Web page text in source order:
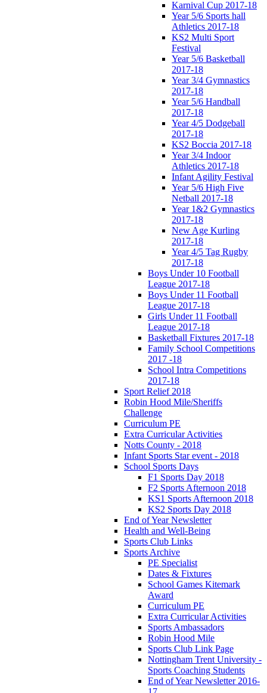
Karnival Cup 2017-18
Year 5/6 Sports hall
Athletics 2017-18
KS2 Multi Sport
Festival
Year 5/6 Basketball
2017-18
Year 3/4 Gymnastics
2017-18
Year 5/6 Handball
2017-18
Year 4/5 Dodgeball
2017-18
KS2 Boccia 2017-18
Year 3/4 Indoor
Athletics 2017-18
Infant Agility Festival
Year 5/6 High Five
Netball 2017-18
Year 1&2 Gymnastics
2017-18
New Age Kurling
2017-18
Year 4/5 Tag Rugby
2017-18
Boys Under 10 Football
League 2017-18
Boys Under 11 Football
League 2017-18
Girls Under 11 Football
League 2017-18
Basketball Fixtures 2017-18
Family School Competitions
2017 -18
School Intra Competitions
2017-18
Sport Relief 2018
Robin Hood Mile/Sheriffs
Challenge
Curriculum PE
Extra Curricular Activities
Notts County - 2018
Infant Sports Star event - 2018
School Sports Days
F1 Sports Day 2018
F2 Sports Afternoon 2018
KS1 Sports Afternoon 2018
KS2 Sports Day 2018
End of Year Newsletter
Health and Well-Being
Sports Club Links
Sports Archive
PE Specialist
Dates & Fixtures
School Games Kitemark
Award
Curriculum PE
Extra Curricular Activities
Sports Ambassadors
Robin Hood Mile
Sports Club Link Page
Nottingham Trent University -
Sports Coaching Students
End of Year Newsletter 2016-